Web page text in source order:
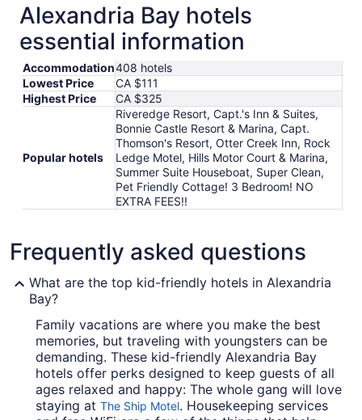
Alexandria Bay hotels
essential information
Accommodation408 hotels
Lowest Price
CA $111
Highest Price
CA $325
Popular hotels
Riveredge Resort, Capt.'s Inn & Suites,
Bonnie Castle Resort & Marina, Capt.
Thomson's Resort, Otter Creek Inn, Rock
Ledge Motel, Hills Motor Court & Marina,
Summer Suite Houseboat, Super Clean,
Pet Friendly Cottage! 3 Bedroom! NO
EXTRA FEES!!
Frequently asked questions
What are the top kid-friendly hotels in Alexandria
Bay?
Family vacations are where you make the best
memories, but traveling with youngsters can be
demanding. These kid-friendly Alexandria Bay
hotels offer perks designed to keep guests of all
ages relaxed and happy: The whole gang will love
staying at The Ship Motel. Housekeeping services